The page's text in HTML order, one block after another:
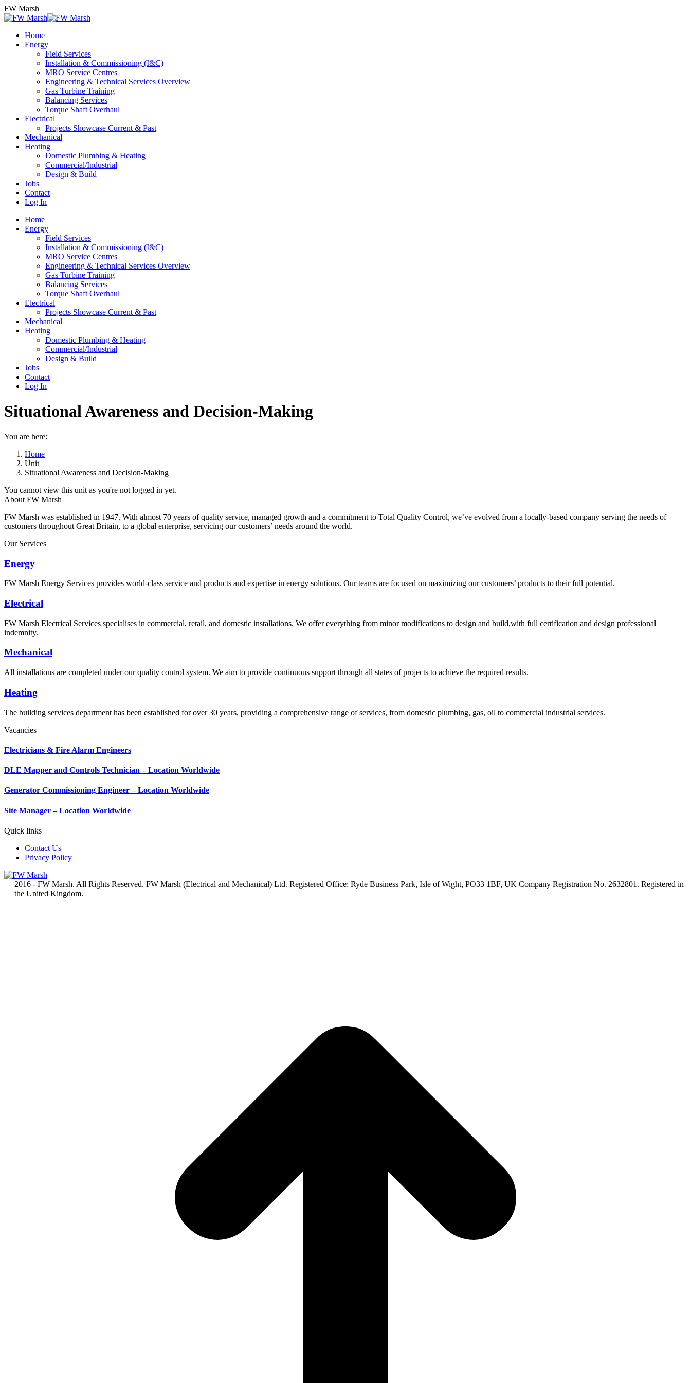
Skip
to
FW Marsh
Home
Energy
Field Services
Installation & Commissioning (I&C)
MRO Service Centres
Engineering & Technical Services Overview
Gas Turbine Training
Balancing Services
Torque Shaft Overhaul
Electrical
Projects Showcase Current & Past
Mechanical
Heating
Domestic Plumbing & Heating
Commercial/Industrial
Design & Build
Jobs
Contact
Log In
Home
Energy
Field Services
Installation & Commissioning (I&C)
MRO Service Centres
Engineering & Technical Services Overview
Gas Turbine Training
Balancing Services
Torque Shaft Overhaul
Electrical
Projects Showcase Current & Past
Mechanical
Heating
Domestic Plumbing & Heating
Commercial/Industrial
Design & Build
Jobs
Contact
Log In
Situational Awareness and Decision-Making
You are here:
Home
Unit
Situational Awareness and Decision-Making
You cannot view this unit as you're not logged in yet.
About FW Marsh
FW Marsh was established in 1947. With almost 70 years of quality service, managed growth and a commitment to Total Quality Control, we’ve evolved from a locally-based company serving the needs of
customers throughout Great Britain, to a global enterprise, servicing our customers’ needs around the world.
Our Services
Energy
FW Marsh Energy Services provides world-class service and products and expertise in energy solutions. Our teams are focused on maximizing our customers’ products to their full potential.
Electrical
FW Marsh Electrical Services specialises in commercial, retail, and domestic installations. We offer everything from minor modifications to design and build,with full certification and design professional
indemnity.
Mechanical
All installations are completed under our quality control system. We aim to provide continuous support through all states of projects to achieve the required results.
Heating
The building services department has been established for over 30 years, providing a comprehensive range of services, from domestic plumbing, gas, oil to commercial industrial services.
Vacancies
Electricians & Fire Alarm Engineers
DLE Mapper and Controls Technician – Location Worldwide
Generator Commissioning Engineer – Location Worldwide
Site Manager – Location Worldwide
Quick links
Contact Us
Privacy Policy
2016 - FW Marsh. All Rights Reserved. FW Marsh (Electrical and Mechanical) Ltd. Registered Office: Ryde Business Park, Isle of Wight, PO33 1BF, UK Company Registration No. 2632801. Registered in
the United Kingdom.